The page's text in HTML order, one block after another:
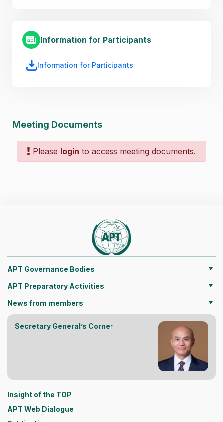
Information for Participants
Information for Participants
Meeting Documents
Please login to access meeting documents.
APT Governance Bodies
APT Preparatory Activities
News from members
Secretary General’s Corner
Insight of the TOP
APT Web Dialogue